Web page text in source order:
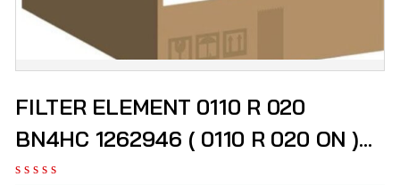
FILTER ELEMENT 0110 R 020
BN4HC 1262946 ( 0110 R 020 ON )
HYDAC